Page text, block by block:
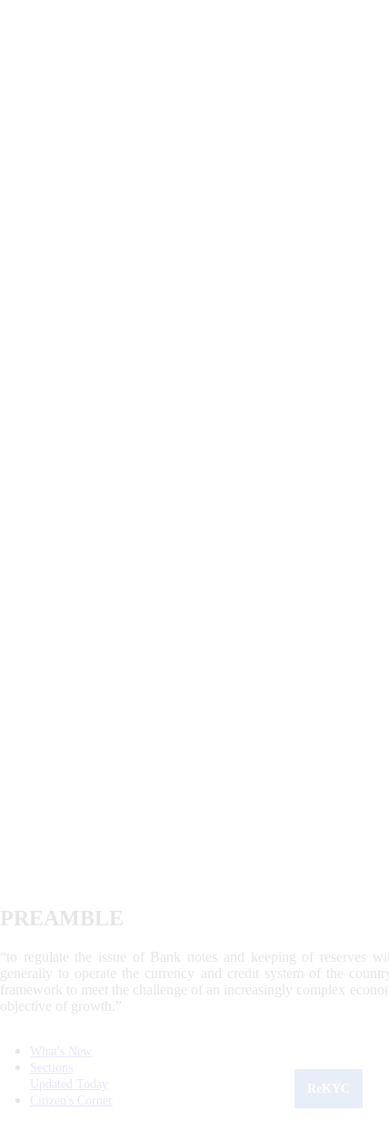
PREAMBLE
“to regulate the issue of Bank notes and keeping of reserves
generally to operate the currency and credit system of the
framework to meet the challenge of an increasingly complex
objective of growth.”
What's New
Sections
Updated Today
Citizen's Corner